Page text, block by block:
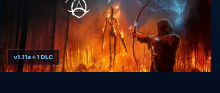
v1.11a + 1 DLC